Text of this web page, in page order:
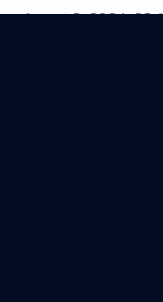
August 8, 2024,